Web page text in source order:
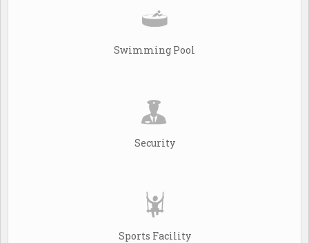
Swimming Pool
Security
Sports Facility